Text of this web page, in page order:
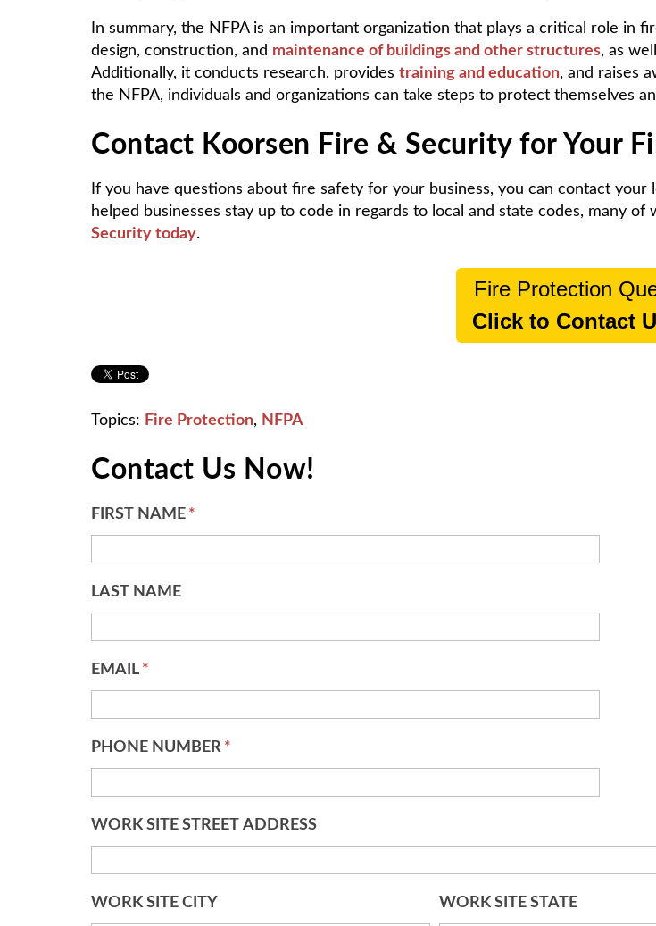
In summary, the NFPA is an important organization that plays a critical role in
design, construction, and maintenance of buildings and other structures, as
Additionally, it conducts research, provides training and education, and raises
the NFPA, individuals and organizations can take steps to protect themselves
Contact Koorsen Fire & Security for Your
If you have questions about fire safety for your business, you can contact your
helped businesses stay up to code in regards to local and state codes, many
Security today.
Fire Protection
Click to Contact
Topics: Fire Protection, NFPA
Contact Us Now!
FIRST NAME *
LAST NAME
EMAIL *
PHONE NUMBER *
WORK SITE STREET ADDRESS
WORK SITE CITY WORK SITE STATE